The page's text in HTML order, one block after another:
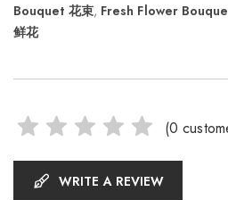
Bouquet 花束, Fresh Flower
鲜花
(0
WRITE A REVIEW